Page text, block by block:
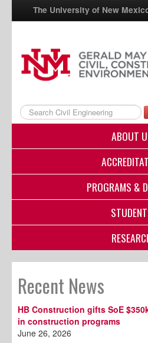
The University of New
UNM A-Z
StudentInfo
FastInfo
myUNM
ABOUT
PROGRAMS &
Recent News
HB Construction gifts SoE
in construction programs
June 26, 2026